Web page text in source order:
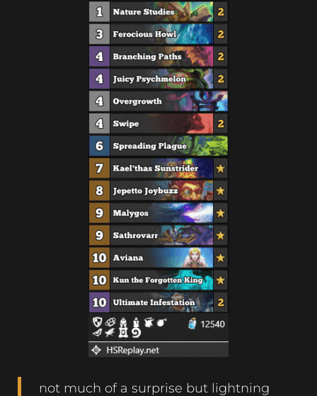
not much of a surprise but lightning